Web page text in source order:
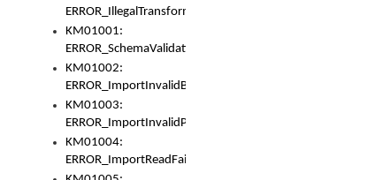
ERROR_IllegalTransformToUset
KM01001:
ERROR_SchemaValidationError
KM01002:
ERROR_ImportInvalidBase
KM01003:
ERROR_ImportInvalidPath
KM01004:
ERROR_ImportReadFail